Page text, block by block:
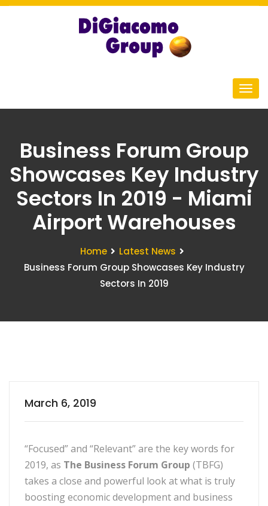
Business Forum Group
Showcases Key Industry
Sectors In 2019 - Miami
Airport Warehouses
Home
Latest News
Business Forum Group Showcases Key Industry
Sectors In 2019
March 6, 2019
“Focused” and “Relevant” are the key words for
2019, as The Business Forum Group (TBFG)
takes a close and powerful look at what is truly
boosting economic development and business